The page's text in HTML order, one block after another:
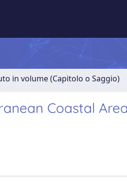
in volume (Capitolo o Saggio)
Coastal